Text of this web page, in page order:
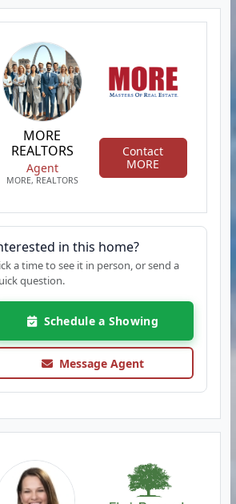
MORE
REALTORS
Agent
MORE, REALTORS
Contact
MORE
in this home?
a time to see it in person, or send a
question.
Schedule a Showing
Message Agent